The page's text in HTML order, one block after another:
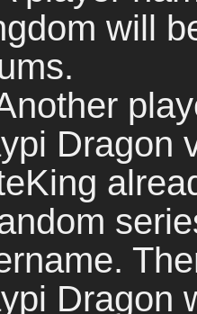
will
Dragon
Dragon